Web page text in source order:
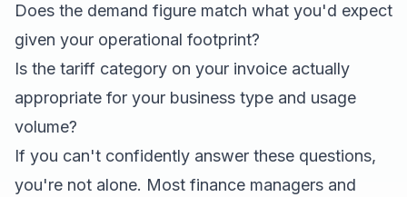
Does the demand figure match what you'd expect
given your operational footprint?
Is the tariff category on your invoice actually
appropriate for your business type and usage
volume?
If you can't confidently answer these questions,
you're not alone. Most finance managers and